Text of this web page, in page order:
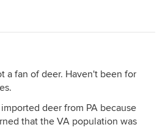
a fan of deer. Haven't been for
deer from PA because
that the VA population was